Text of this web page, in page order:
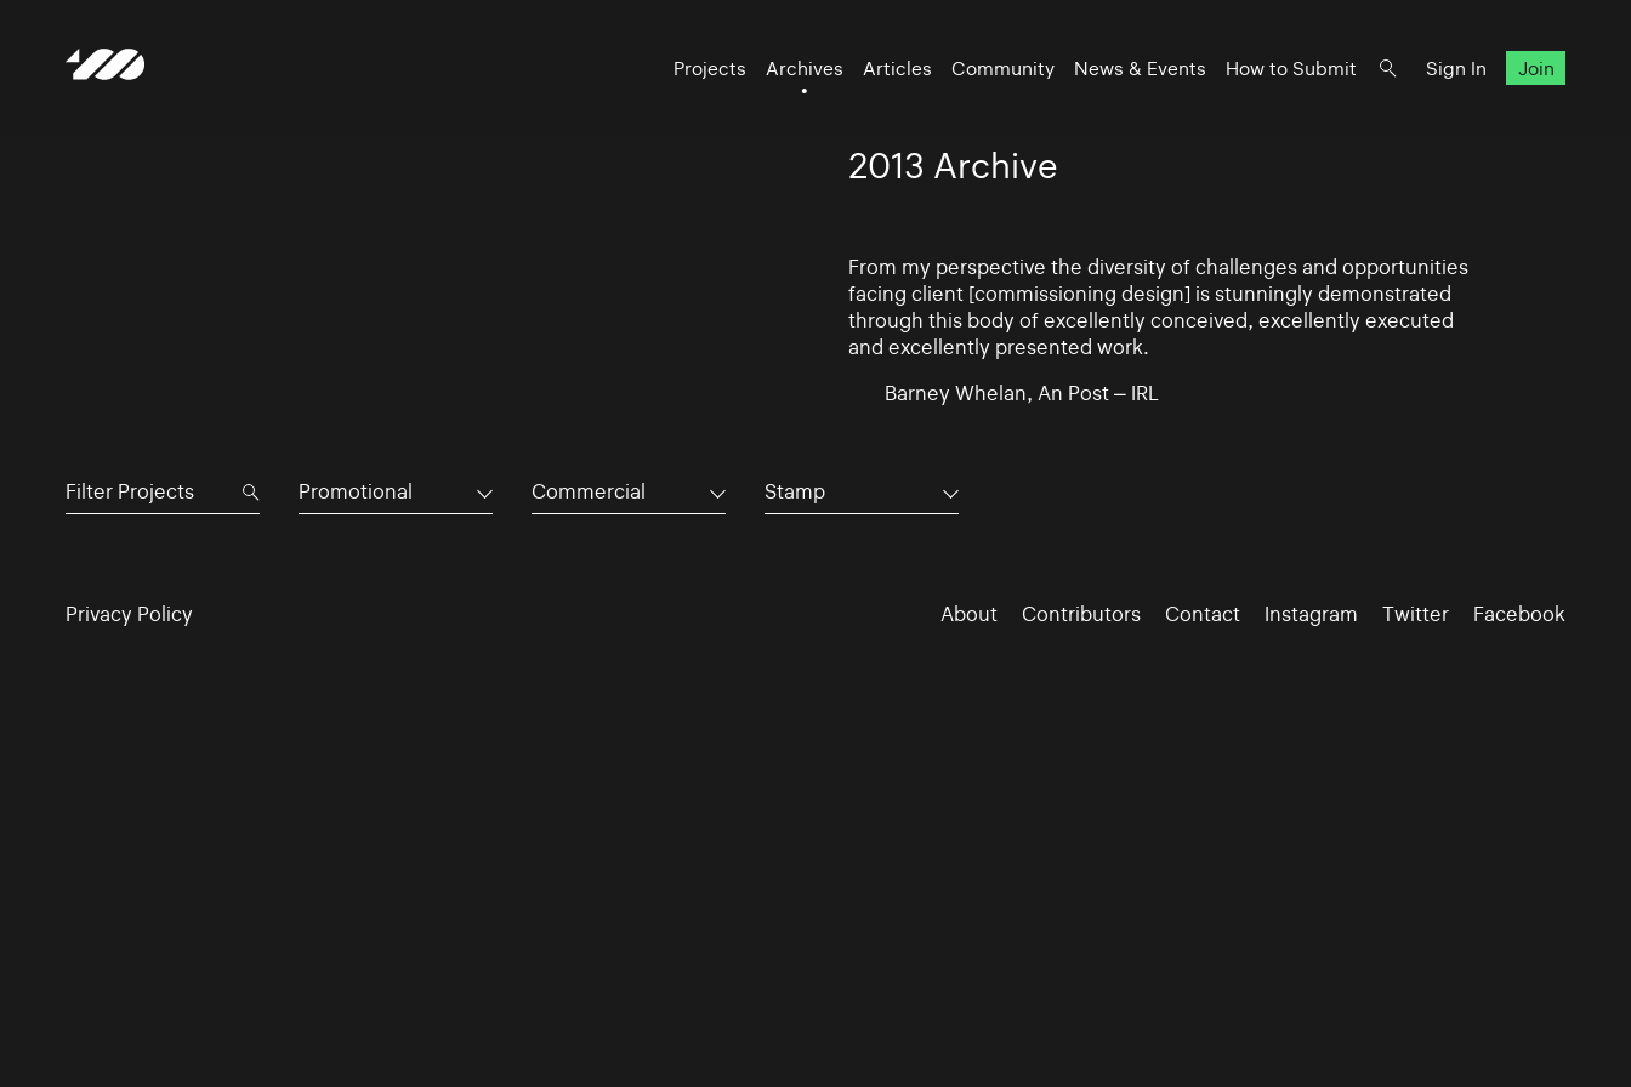
Projects Archives Articles Community News & Events How to Submit Sign In Join
2013 Archive
From my perspective the diversity of challenges and opportunities
facing client [commissioning design] is stunningly demonstrated
through this body of excellently conceived, excellently executed
and excellently presented work.
Barney Whelan, An Post – IRL
Promotional Commercial Stamp
Privacy Policy About Contributors Contact Instagram Twitter Facebook